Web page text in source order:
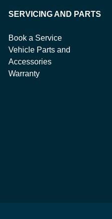
SERVICING AND PARTS
Book a Service
Vehicle Parts and
Accessories
Warranty